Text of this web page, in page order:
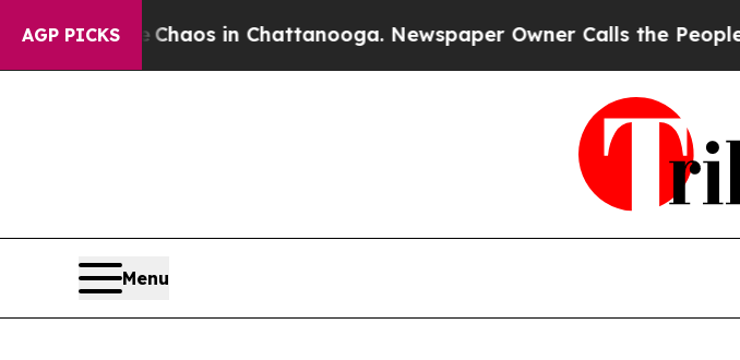
AGP PICKSChaos in Chattanooga. Newspaper Owner Calls the People
Menu